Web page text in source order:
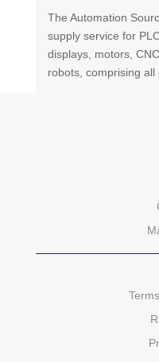
The Automation
supply service for
displays, motors,
robots, comprising all